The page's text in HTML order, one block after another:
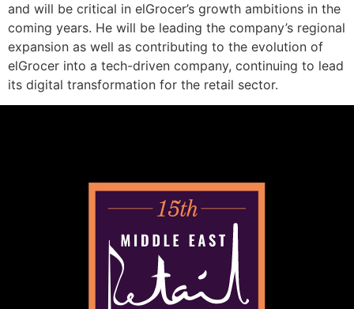
and will be critical in elGrocer’s growth ambitions in the
coming years. He will be leading the company’s regional
expansion as well as contributing to the evolution of
elGrocer into a tech-driven company, continuing to lead
its digital transformation for the retail sector.